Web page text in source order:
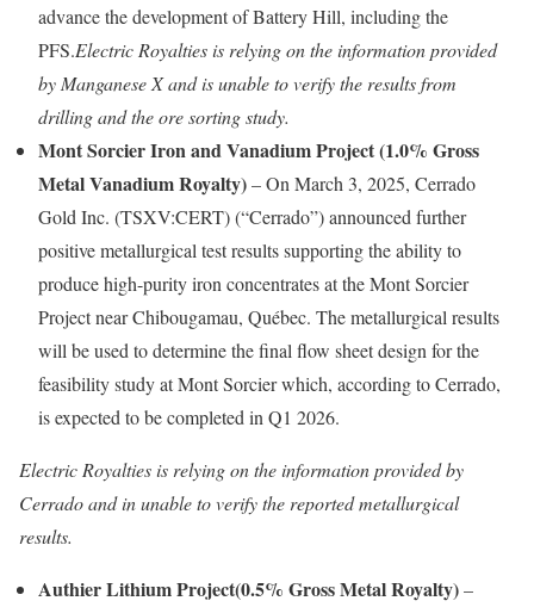
advance the development of Battery Hill, including the
PFS.Electric Royalties is relying on the information provided
by Manganese X and is unable to verify the results from
drilling and the ore sorting study.
Mont Sorcier Iron and Vanadium Project (1.0% Gross
Metal Vanadium Royalty)– On March 3, 2025, Cerrado
Gold Inc. (TSXV:CERT) (“Cerrado”) announced further
positive metallurgical test results supporting the ability to
produce high-purity iron concentrates at the Mont Sorcier
Project near Chibougamau, Québec. The metallurgical results
will be used to determine the final flow sheet design for the
feasibility study at Mont Sorcier which, according to Cerrado,
is expected to be completed in Q1 2026.
Electric Royalties is relying on the information provided by
Cerrado and in unable to verify the reported metallurgical
results.
Authier Lithium Project(0.5% Gross Metal Royalty)–